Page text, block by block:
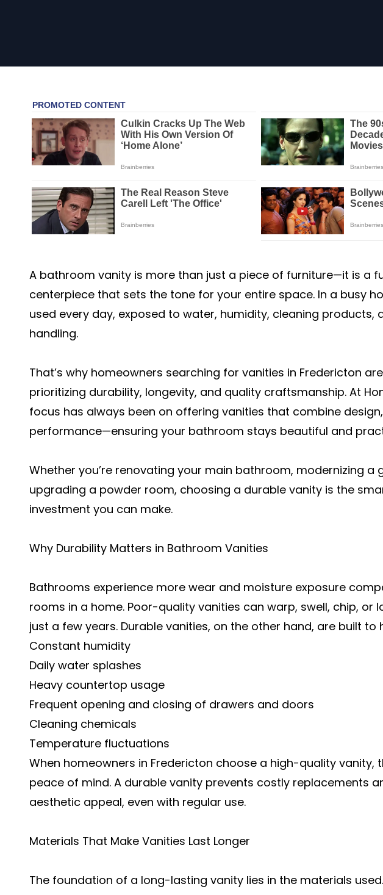
A bathroom vanity is more than just a piece of furniture—it is a
centerpiece that sets the tone for your entire space. In a busy
used every day, exposed to water, humidity, cleaning products,
handling.
That’s why homeowners searching for vanities in Fredericton
prioritizing durability, longevity, and quality craftsmanship. At
focus has always been on offering vanities that combine
performance—ensuring your bathroom stays beautiful and
Whether you’re renovating your main bathroom, modernizing a
upgrading a powder room, choosing a durable vanity is the
investment you can make.
Why Durability Matters in Bathroom Vanities
Bathrooms experience more wear and moisture exposure
rooms in a home. Poor-quality vanities can warp, swell, chip, or
just a few years. Durable vanities, on the other hand, are built to
Constant humidity
Daily water splashes
Heavy countertop usage
Frequent opening and closing of drawers and doors
Cleaning chemicals
Temperature fluctuations
When homeowners in Fredericton choose a high-quality vanity,
peace of mind. A durable vanity prevents costly replacements
aesthetic appeal, even with regular use.
Materials That Make Vanities Last Longer
The foundation of a long-lasting vanity lies in the materials